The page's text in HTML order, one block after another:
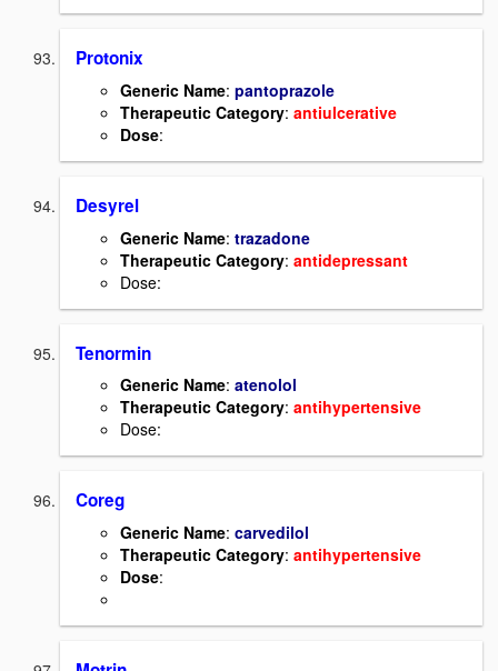
Protonix
Generic Name: pantoprazole
Therapeutic Category: antiulcerative
Dose:
Desyrel
Generic Name: trazadone
Therapeutic Category: antidepressant
Dose:
Tenormin
Generic Name: atenolol
Therapeutic Category: antihypertensive
Dose:
Coreg
Generic Name: carvedilol
Therapeutic Category: antihypertensive
Dose: